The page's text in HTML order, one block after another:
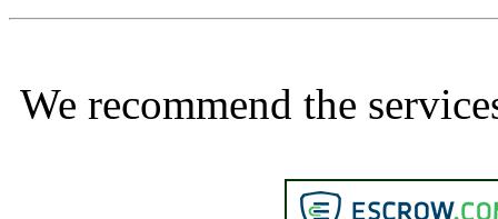
We recommend the